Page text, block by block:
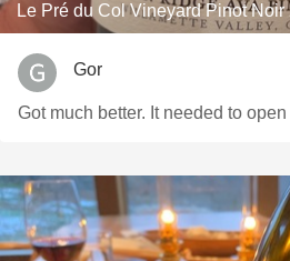
Le Pré du Col Vineyard Pinot Noir
Gor
Got much better. It needed to open